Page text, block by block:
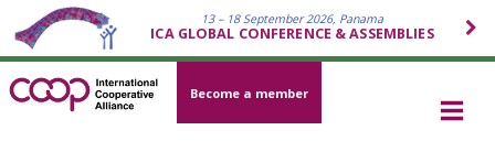
13 – 18 September 2026, Panama
ICA GLOBAL CONFERENCE & ASSEMBLIES
Become a member